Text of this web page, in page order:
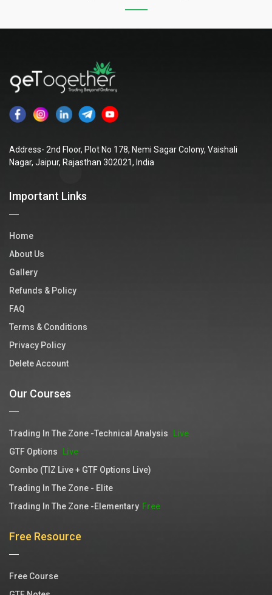
Address- 2nd Floor, Plot No 178, Nemi Sagar Colony, Vaishali
Nagar, Jaipur, Rajasthan 302021, India
Important Links
Home
About Us
Gallery
Refunds & Policy
FAQ
Terms & Conditions
Privacy Policy
Delete Account
Our Courses
Trading In The Zone -Technical Analysis
Live
GTF Options
Live
Combo (TIZ Live + GTF Options Live)
Trading In The Zone - Elite
Trading In The Zone -Elementary Free
Free Resource
Free Course